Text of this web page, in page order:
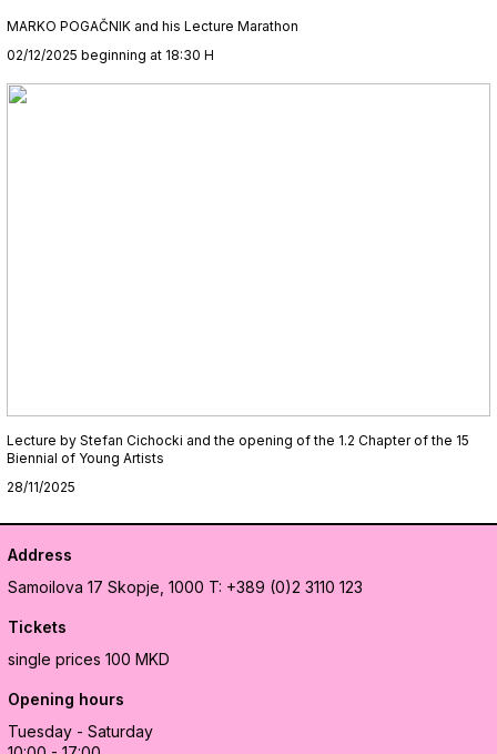
MARKO POGAČNIK and his Lecture Marathon
02/12/2025 beginning at 18:30 H
Lecture by Stefan Cichocki and the opening of the 1.2 Chapter of the 15
Biennial of Young Artists
28/11/2025
Address
Samoilova 17 Skopje, 1000 T: +389 (0)2 3110 123
Tickets
single prices 100 MKD
Opening hours
Tuesday - Saturday